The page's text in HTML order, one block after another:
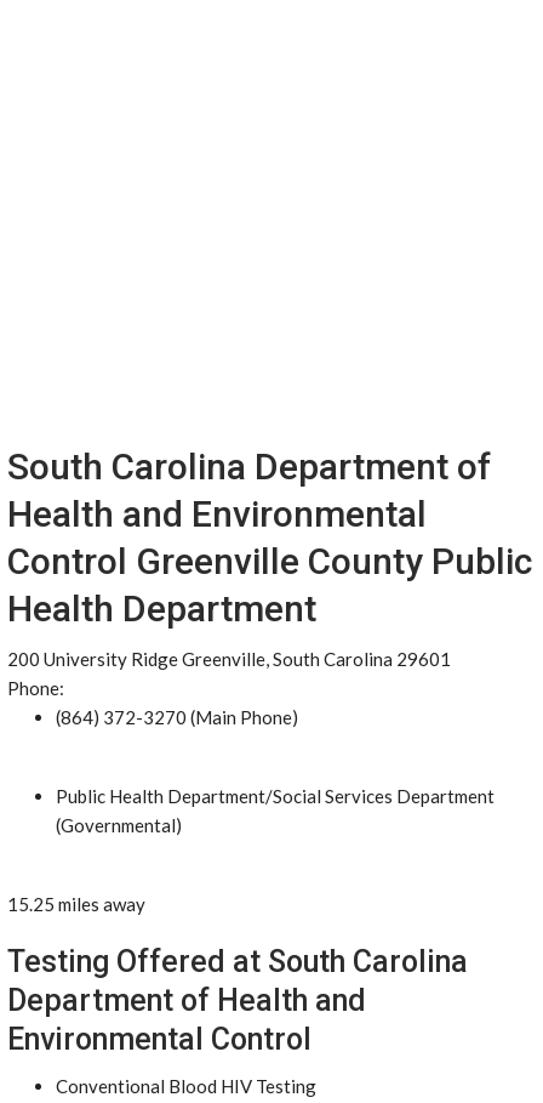
South Carolina Department of
Health and Environmental
Control Greenville County Public
Health Department
200 University Ridge Greenville, South Carolina 29601
Phone:
(864) 372-3270 (Main Phone)
Public Health Department/Social Services Department
(Governmental)
15.25 miles away
Testing Offered at South Carolina
Department of Health and
Environmental Control
Conventional Blood HIV Testing